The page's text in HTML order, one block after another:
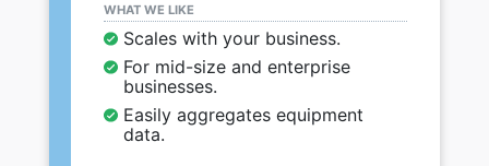
WHAT WE LIKE
Scales with your business.
For mid-size and enterprise
businesses.
Easily aggregates equipment
data.